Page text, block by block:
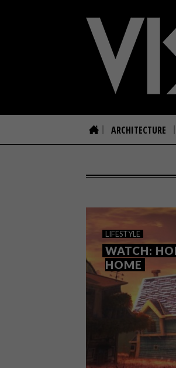
ARCHITECTURE
LIFESTYLE
WATCH:
HOME